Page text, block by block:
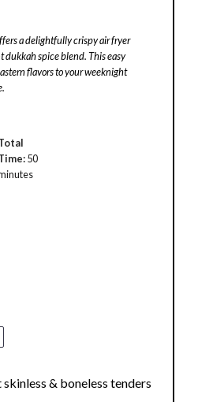
a delightfully crispy air fryer
spice blend. This easy
flavors to your weeknight
50
& boneless tenders